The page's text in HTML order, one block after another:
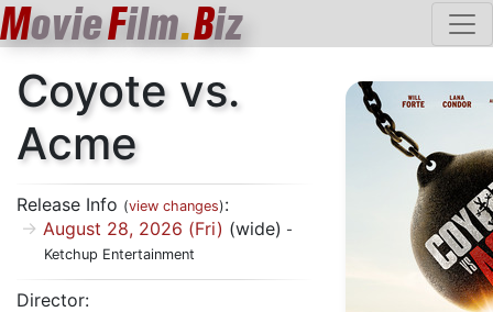
MovieFilm.Biz
Coyote vs.
Acme
Release Info (view changes):
August 28, 2026 (Fri) (wide) -
Ketchup Entertainment
Director: